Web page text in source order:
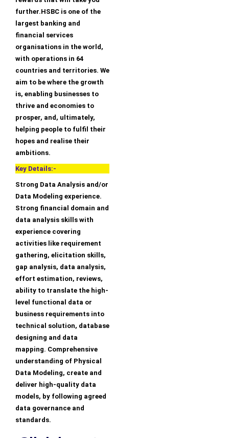
further.HSBC is one of the
largest banking and
financial services
organisations in the world,
with operations in 64
countries and territories. We
aim to be where the growth
is, enabling businesses to
thrive and economies to
prosper, and, ultimately,
helping people to fulfil their
hopes and realise their
ambitions.
Key Details:-
Strong Data Analysis and/or
Data Modeling experience.
Strong financial domain and
data analysis skills with
experience covering
activities like requirement
gathering, elicitation skills,
gap analysis, data analysis,
effort estimation, reviews,
ability to translate the high-
level functional data or
business requirements into
technical solution, database
designing and data
mapping. Comprehensive
understanding of Physical
Data Modeling, create and
deliver high-quality data
models, by following agreed
data governance and
standards.